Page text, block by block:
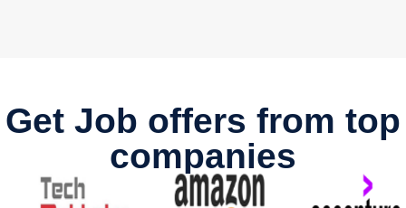
Get Job offers from top
companies